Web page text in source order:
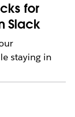
for
Slack
staying in